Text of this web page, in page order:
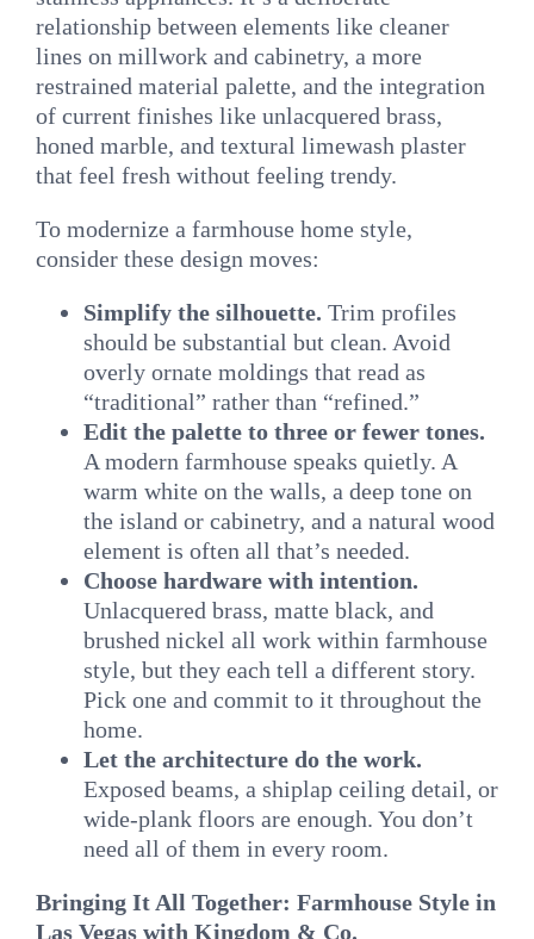
relationship between elements like cleaner
lines on millwork and cabinetry, a more
restrained material palette, and the integration
of current finishes like unlacquered brass,
honed marble, and textural limewash plaster
that feel fresh without feeling trendy.
To modernize a farmhouse home style,
consider these design moves:
Simplify the silhouette. Trim profiles
should be substantial but clean. Avoid
overly ornate moldings that read as
“traditional” rather than “refined.”
Edit the palette to three or fewer tones.
A modern farmhouse speaks quietly. A
warm white on the walls, a deep tone on
the island or cabinetry, and a natural wood
element is often all that’s needed.
Choose hardware with intention.
Unlacquered brass, matte black, and
brushed nickel all work within farmhouse
style, but they each tell a different story.
Pick one and commit to it throughout the
home.
Let the architecture do the work.
Exposed beams, a shiplap ceiling detail, or
wide-plank floors are enough. You don’t
need all of them in every room.
Bringing It All Together: Farmhouse Style in
Las Vegas with Kingdom & Co.